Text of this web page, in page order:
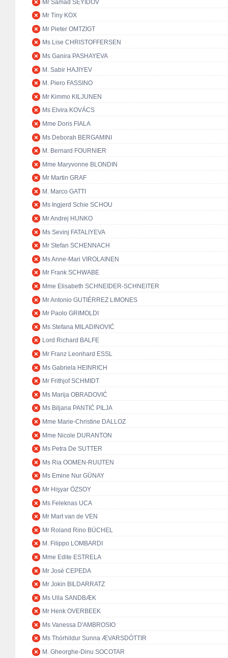
Mr Samad SEYIDOV
Mr Tiny KOX
Mr Pieter OMTZIGT
Ms Lise CHRISTOFFERSEN
Ms Ganira PASHAYEVA
M. Sabir HAJIYEV
M. Piero FASSINO
Mr Kimmo KILJUNEN
Ms Elvira KOVÁCS
Mme Doris FIALA
Ms Deborah BERGAMINI
M. Bernard FOURNIER
Mme Maryvonne BLONDIN
Mr Martin GRAF
M. Marco GATTI
Ms Ingjerd Schie SCHOU
Mr Andrej HUNKO
Ms Sevinj FATALIYEVA
Mr Stefan SCHENNACH
Ms Anne-Mari VIROLAINEN
Mr Frank SCHWABE
Mme Elisabeth SCHNEIDER-SCHNEITER
Mr Antonio GUTIÉRREZ LIMONES
Mr Paolo GRIMOLDI
Ms Stefana MILADINOVIĆ
Lord Richard BALFE
Mr Franz Leonhard ESSL
Ms Gabriela HEINRICH
Mr Frithjof SCHMIDT
Ms Marija OBRADOVIĆ
Ms Biljana PANTIĆ PILJA
Mme Marie-Christine DALLOZ
Mme Nicole DURANTON
Ms Petra De SUTTER
Ms Ria OOMEN-RUIJTEN
Ms Emine Nur GÜNAY
Mr Hişyar ÖZSOY
Ms Feleknas UCA
Mr Mart van de VEN
Mr Roland Rino BÜCHEL
M. Filippo LOMBARDI
Mme Edite ESTRELA
Mr José CEPEDA
Mr Jokin BILDARRATZ
Ms Ulla SANDBÆK
Mr Henk OVERBEEK
Ms Vanessa D'AMBROSIO
Ms Thórhildur Sunna ÆVARSDÓTTIR
M. Gheorghe-Dinu SOCOTAR